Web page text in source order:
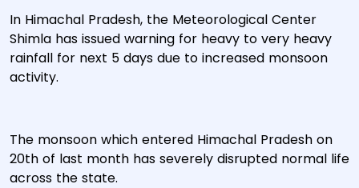
In Himachal Pradesh, the Meteorological Center
Shimla has issued warning for heavy to very heavy
rainfall for next 5 days due to increased monsoon
activity.
The monsoon which entered Himachal Pradesh on
20th of last month has severely disrupted normal life
across the state.